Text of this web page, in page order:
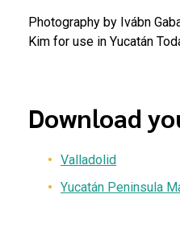
Photography by Ivábn
Kim for use in Yucatán
Download
Valladolid
Yucatán Peninsula